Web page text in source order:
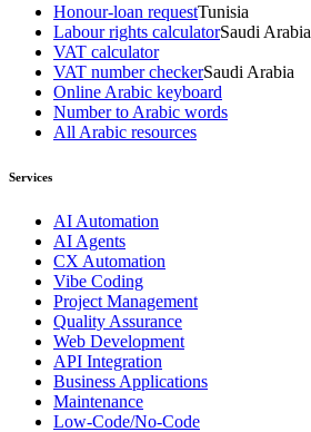
Honour-loan requestTunisia
Labour rights calculatorSaudi Arabia
VAT calculator
VAT number checkerSaudi Arabia
Online Arabic keyboard
Number to Arabic words
All Arabic resources
Services
AI Automation
AI Agents
CX Automation
Vibe Coding
Project Management
Quality Assurance
Web Development
API Integration
Business Applications
Maintenance
Low-Code/No-Code